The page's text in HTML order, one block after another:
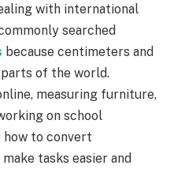
with international
searched
because centimeters and
of the world.
measuring furniture,
on school
how to convert
tasks easier and